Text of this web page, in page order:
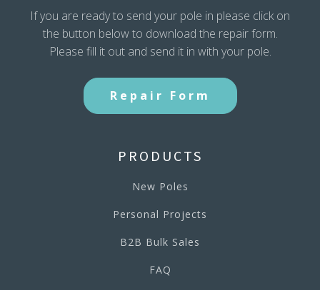
If you are ready to send your pole in please click on
the button below to download the repair form.
Please fill it out and send it in with your pole.
Repair Form
PRODUCTS
New Poles
Personal Projects
B2B Bulk Sales
FAQ